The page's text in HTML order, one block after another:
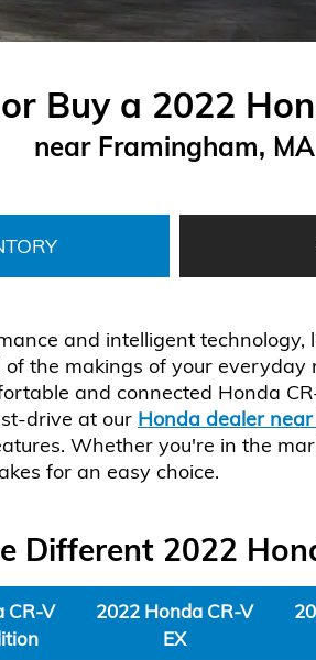
Buy a 2022
near Framingham, MA
and intelligent
of the makings of your
and connected Honda
drive at our Honda dealer
Whether you're in the
for an easy choice.
Different 2022
CR-V
2022 Honda CR-V
EX